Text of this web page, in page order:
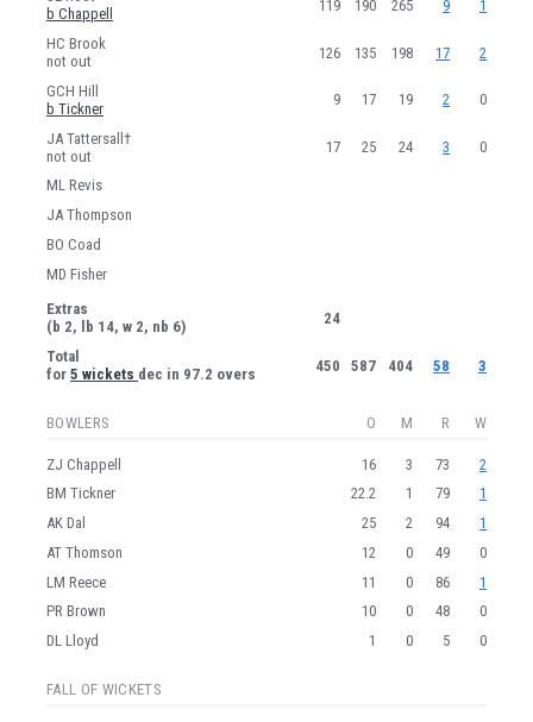
b Chappell
119 190 265 9 1
HC Brook
not out
126 135 198 17 2
GCH Hill
b Tickner
9 17 19 2 0
JA Tattersall†
not out
17 25 24 3 0
ML Revis
JA Thompson
BO Coad
MD Fisher
Extras
(b 2, lb 14, w 2, nb 6)
24
Total
for 5 wickets dec in 97.2 overs 450 587 404 58 3
BOWLERS O M R W
ZJ Chappell 16 3 73
2
BM Tickner
22.2 1 79
1
AK Dal
25 2 94
1
AT Thomson
12 0 49
0
LM Reece
11 0 86
1
PR Brown
10 0 48
0
DL Lloyd
1 0 5 0
FALL OF WICKETS